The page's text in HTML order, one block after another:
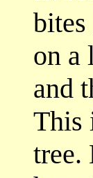
bites
on a
and
This
tree.